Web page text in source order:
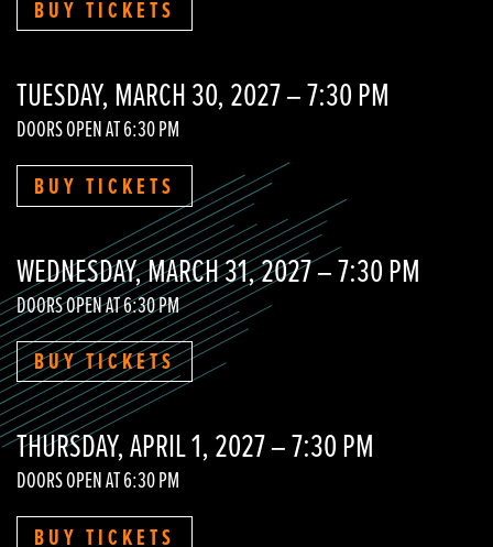
BUY TICKETS
TUESDAY, MARCH 30, 2027 – 7:30 PM
DOORS OPEN AT 6:30 PM
BUY TICKETS
WEDNESDAY, MARCH 31, 2027 – 7:30 PM
DOORS OPEN AT 6:30 PM
BUY TICKETS
THURSDAY, APRIL 1, 2027 – 7:30 PM
DOORS OPEN AT 6:30 PM
BUY TICKETS